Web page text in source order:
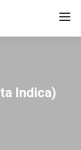
Indica)